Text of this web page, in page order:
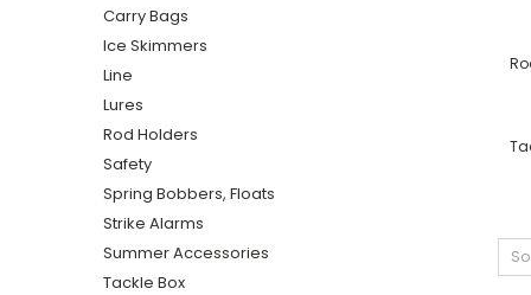
Carry Bags
Ice Skimmers
Line
Lures
Rod Holders
Safety
Spring Bobbers, Floats
Strike Alarms
Summer Accessories
Tackle Box